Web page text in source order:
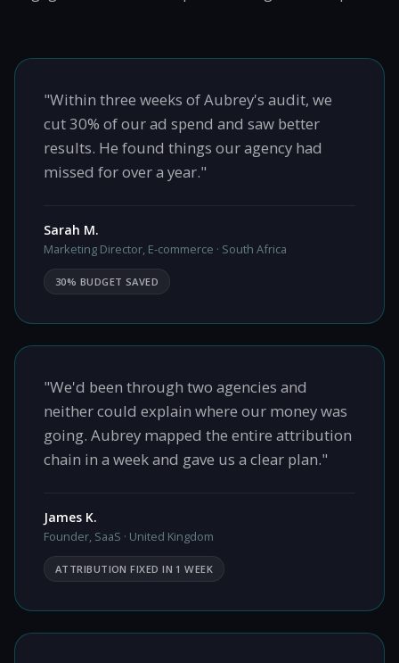
"Within three weeks of Aubrey's audit, we
cut 30% of our ad spend and saw better
results. He found things our agency had
missed for over a year."
Sarah M.
Marketing Director, E-commerce · South Africa
30% BUDGET SAVED
"We'd been through two agencies and
neither could explain where our money was
going. Aubrey mapped the entire attribution
chain in a week and gave us a clear plan."
James K.
Founder, SaaS · United Kingdom
ATTRIBUTION FIXED IN 1 WEEK